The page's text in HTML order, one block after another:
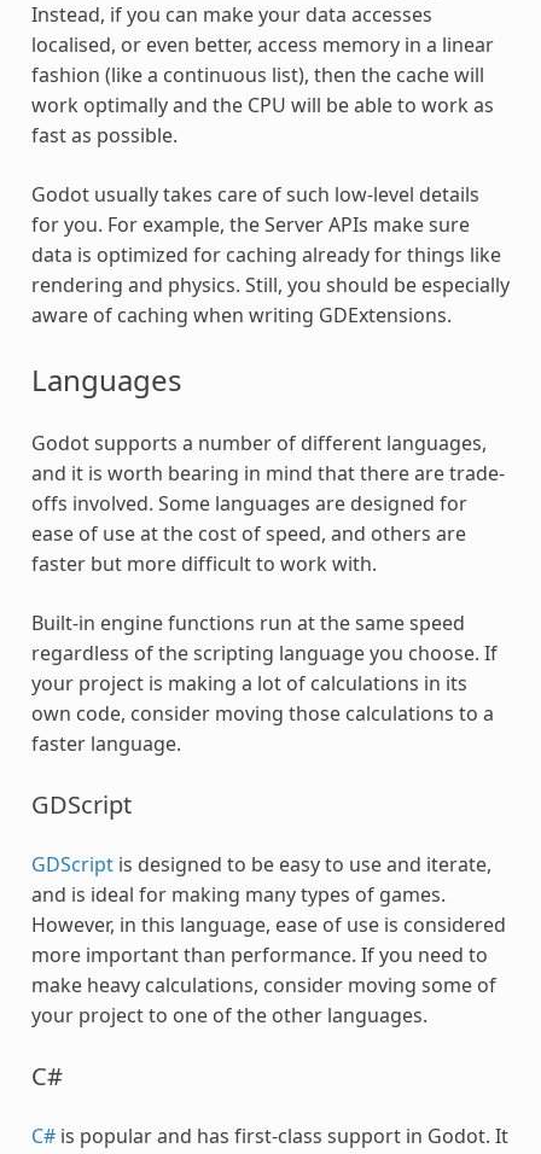
Instead, if you can make your data accesses
localised, or even better, access memory in a linear
fashion (like a continuous list), then the cache will
work optimally and the CPU will be able to work as
fast as possible.
Godot usually takes care of such low-level details
for you. For example, the Server APIs make sure
data is optimized for caching already for things like
rendering and physics. Still, you should be especially
aware of caching when writing GDExtensions.
Languages
Godot supports a number of different languages,
and it is worth bearing in mind that there are trade-
offs involved. Some languages are designed for
ease of use at the cost of speed, and others are
faster but more difficult to work with.
Built-in engine functions run at the same speed
regardless of the scripting language you choose. If
your project is making a lot of calculations in its
own code, consider moving those calculations to a
faster language.
GDScript
GDScriptis designed to be easy to use and iterate,
and is ideal for making many types of games.
However, in this language, ease of use is considered
more important than performance. If you need to
make heavy calculations, consider moving some of
your project to one of the other languages.
C#
C#is popular and has first-class support in Godot. It